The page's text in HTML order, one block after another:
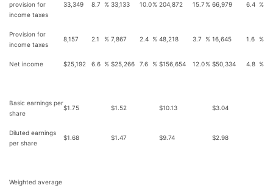
provision for
income taxes
33,349 8.7 % 33,133 10.0% 204,872 15.7 % 66,979 6.4 %
Provision for
income taxes
8,157 2.1 % 7,867 2.4 % 48,218 3.7 % 16,645 1.6 %
Net income $25,192 6.6 % $25,266 7.6 % $156,654 12.0% $50,334 4.8 %
Basic earnings per
share
$1.75 $1.52 $10.13 $3.04
Diluted earnings
per share
$1.68 $1.47 $9.74 $2.98
Weighted average